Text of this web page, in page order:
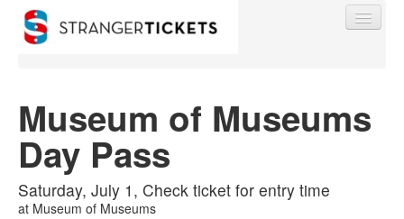
Find My Order
Event Manager Sign In
Museum of Museums
Day Pass
Saturday, July 1, Check ticket for entry time
at Museum of Museums